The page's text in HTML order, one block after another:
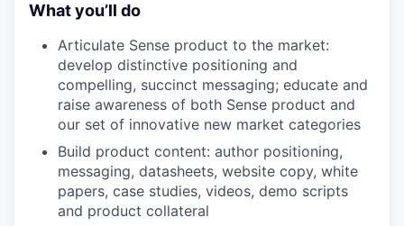
What you’ll do
Articulate Sense product to the market:
develop distinctive positioning and
compelling, succinct messaging; educate and
raise awareness of both Sense product and
our set of innovative new market categories
Build product content: author positioning,
messaging, datasheets, website copy, white
papers, case studies, videos, demo scripts
and product collateral